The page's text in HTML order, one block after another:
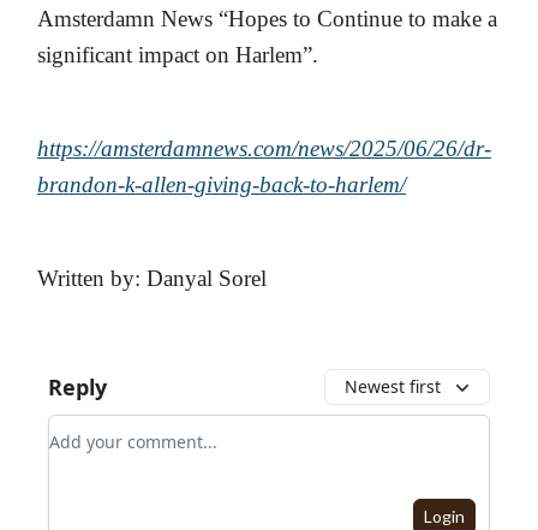
Amsterdamn News “Hopes to Continue to make a
significant impact on Harlem”.
https://amsterdamnews.com/news/2025/06/26/dr-
brandon-k-allen-giving-back-to-harlem/
Written by: Danyal Sorel
Reply Newest first
Add your comment
Login